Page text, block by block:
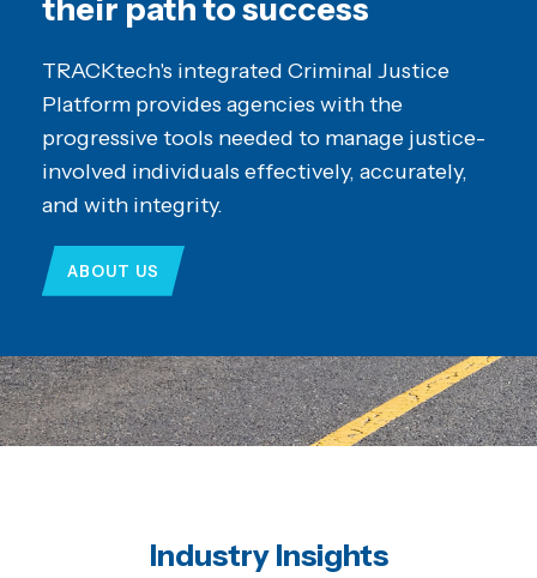
their path to success
TRACKtech's integrated Criminal Justice
Platform provides agencies with the
progressive tools needed to manage justice-
involved individuals effectively, accurately,
and with integrity.
ABOUT US
Industry Insights